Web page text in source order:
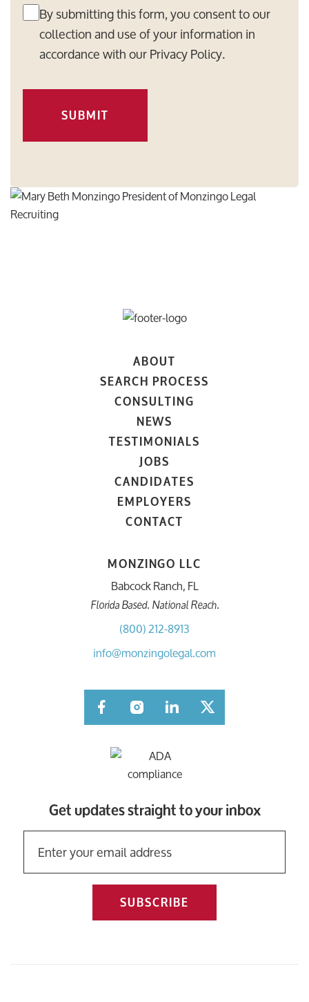
By submitting this form, you consent to our
collection and use of your information in
accordance with ourPrivacy Policy.
SUBMIT
ABOUT
SEARCH PROCESS
CONSULTING
NEWS
TESTIMONIALS
JOBS
CANDIDATES
EMPLOYERS
CONTACT
MONZINGO LLC
Babcock Ranch, FL
Florida Based. National Reach.
(800) 212-8913
info@monzingolegal.com
FacebookInstagramLinkedInTwitter
Get updates straight to your inbox
SUBSCRIBE